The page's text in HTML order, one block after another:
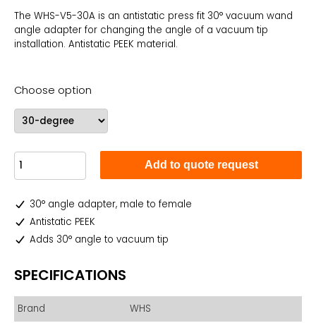
The WHS-V5-30A is an antistatic press fit 30° vacuum wand
angle adapter for changing the angle of a vacuum tip
installation. Antistatic PEEK material.
Choose option
Add to quote request
30° angle adapter, male to female
Antistatic PEEK
Adds 30° angle to vacuum tip
SPECIFICATIONS
Brand
WHS